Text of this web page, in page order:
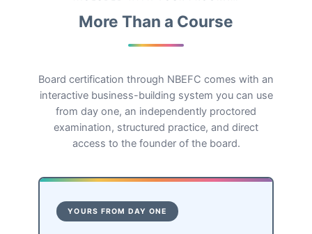
More Than a Course
Board certification through NBEFC comes with an
interactive business-building system you can use
from day one, an independently proctored
examination, structured practice, and direct
access to the founder of the board.
YOURS FROM DAY ONE